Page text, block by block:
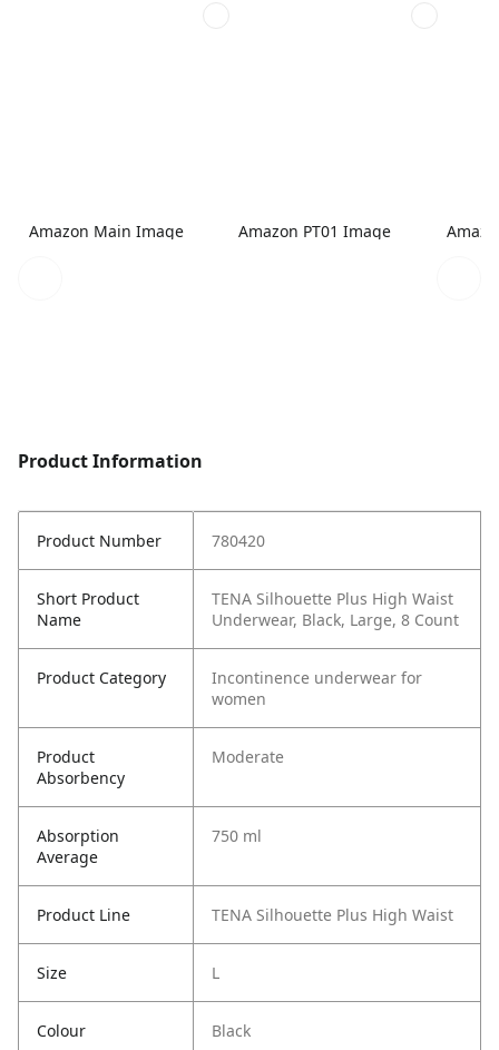
Amazon Main Image Amazon PT01 Image
Product Information
Product Number 780420
Short Product
Name
TENA Silhouette Plus High Waist
Underwear, Black, Large, 8 Count
Product Category
Incontinence underwear for
women
Product
Absorbency
Moderate
Absorption
Average
750 ml
Product Line TENA Silhouette Plus High Waist
Size L
Colour Black